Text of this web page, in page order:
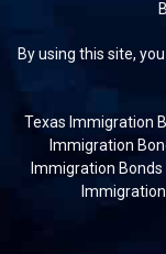
By using this site,
Texas Immigration
Immigration
Immigration Bonds